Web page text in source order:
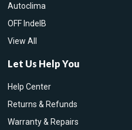
Autoclima
OFF IndelB
View All
Let Us Help You
Help Center
Returns & Refunds
Warranty & Repairs